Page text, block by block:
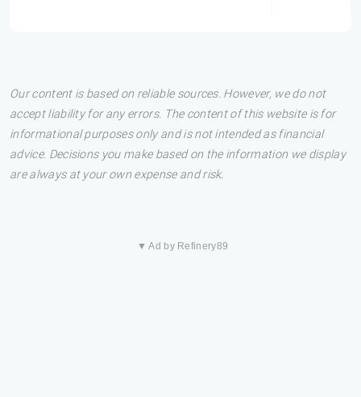
Our content is based on reliable sources. However, we do not
accept liability for any errors. The content of this website is for
informational purposes only and is not intended as financial
advice. Decisions you make based on the information we display
are always at your own expense and risk.
▼ Ad by Refinery89